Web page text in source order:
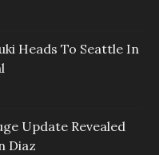
Heads To Seattle In
Update Revealed
Diaz